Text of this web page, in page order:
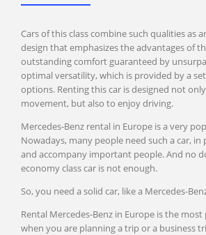
Warsaw
Krakow
Maribor
Budapest
Cars of this class combine such qualities as
design that emphasizes the advantages of
outstanding comfort guaranteed by
optimal versatility, which is provided by a
options. Renting this car is designed not
movement, but also to enjoy driving.
Mercedes-Benz rental in Europe is a very
Nowadays, many people need such a car,
and accompany important people. And no
economy class car is not enough.
So, you need a solid car, like a Mercedes-
Rental Mercedes-Benz in Europe is the most
when you are planning a trip or a business